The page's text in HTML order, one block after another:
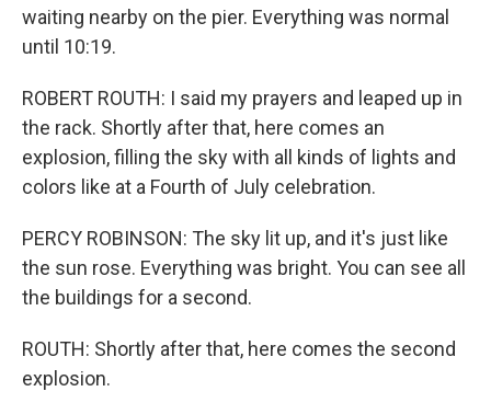
waiting nearby on the pier. Everything was normal
until 10:19.
ROBERT ROUTH: I said my prayers and leaped up in
the rack. Shortly after that, here comes an
explosion, filling the sky with all kinds of lights and
colors like at a Fourth of July celebration.
PERCY ROBINSON: The sky lit up, and it's just like
the sun rose. Everything was bright. You can see all
the buildings for a second.
ROUTH: Shortly after that, here comes the second
explosion.